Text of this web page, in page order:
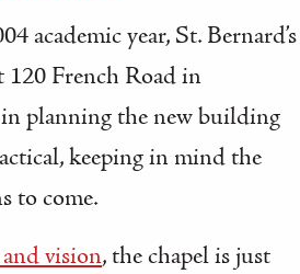
academic year, St. Bernard’s
French Road in
in planning the new building
keeping in mind the
to come.
vision, the chapel is just